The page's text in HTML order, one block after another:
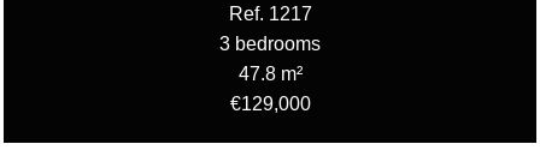
Ref. 1217
3 bedrooms
47.8 m²
€129,000